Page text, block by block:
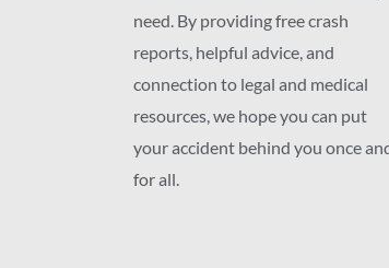
need. By providing free crash
reports, helpful advice, and
connection to legal and medical
resources, we hope you can put
your accident behind you once
for all.